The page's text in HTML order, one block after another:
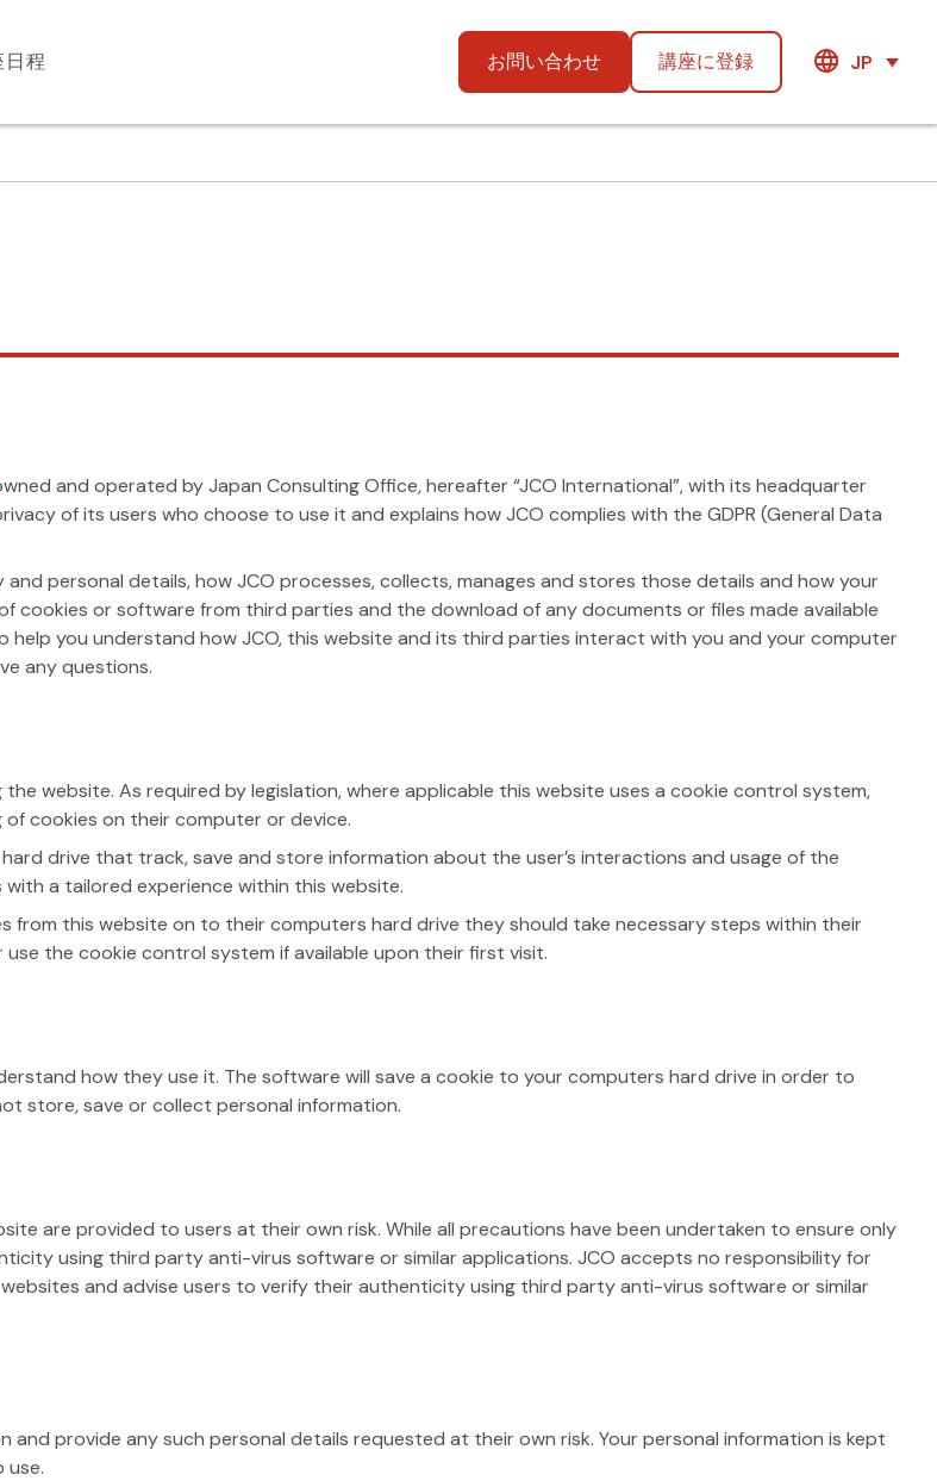
程 お問い合わせ 講座に登録 JP
and operated by Japan Consulting Office, hereafter “JCO International”, with its headquarter
of its users who choose to use it and explains how JCO complies with the GDPR (General Data
personal details, how JCO processes, collects, manages and stores those details and how your
cookies or software from third parties and the download of any documents or files made available
you understand how JCO, this website and its third parties interact with you and your computer
any questions.
website. As required by legislation, where applicable this website uses a cookie control system,
cookies on their computer or device.
drive that track, save and store information about the user’s interactions and usage of the
a tailored experience within this website.
from this website on to their computers hard drive they should take necessary steps within their
the cookie control system if available upon their first visit.
how they use it. The software will save a cookie to your computers hard drive in order to
store, save or collect personal information.
are provided to users at their own risk. While all precautions have been undertaken to ensure only
using third party anti-virus software or similar applications. JCO accepts no responsibility for
and advise users to verify their authenticity using third party anti-virus software or similar
provide any such personal details requested at their own risk. Your personal information is kept
use.